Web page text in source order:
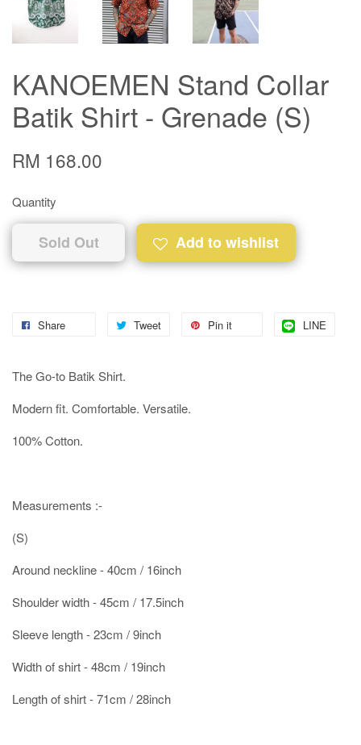
KANOEMEN Stand Collar
Batik Shirt - Grenade (S)
RM 168.00
Quantity
Sold Out Add to wishlist
Share Tweet Pin it LINE
The Go-to Batik Shirt.
Modern fit. Comfortable. Versatile.
100% Cotton.
Measurements :-
(S)
Around neckline - 40cm / 16inch
Shoulder width - 45cm / 17.5inch
Sleeve length - 23cm / 9inch
Width of shirt - 48cm / 19inch
Length of shirt - 71cm / 28inch